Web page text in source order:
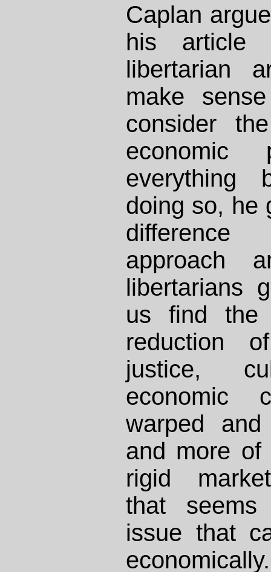
Caplan
his article
libertarian
make
consider
everything
doing so, he
approach
libertarians
us find the
reduction
justice,
economic
warped
and more
rigid
that
issue that